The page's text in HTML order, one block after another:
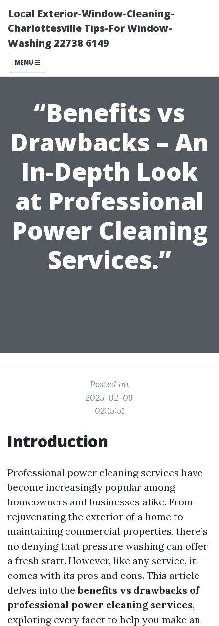
Local Exterior-Window-Cleaning-
Charlottesville Tips-For Window-
Washing 22738 6149
MENU
“Benefits vs
Drawbacks – An
In-Depth Look
at Professional
Power Cleaning
Services.”
Posted on
2025-02-09
02:15:51
Introduction
Professional power cleaning services have
become increasingly popular among
homeowners and businesses alike. From
rejuvenating the exterior of a home to
maintaining commercial properties, there’s
no denying that pressure washing can offer
a fresh start. However, like any service, it
comes with its pros and cons. This article
delves into thebenefits vs drawbacks of
professional power cleaning services,
exploring every facet to help you make an